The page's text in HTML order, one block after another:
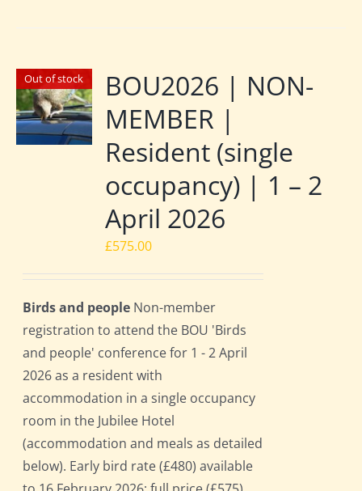
Out of stock
BOU2026 | NON-
MEMBER |
Resident (single
occupancy) | 1 – 2
April 2026
£575.00
Birds and people Non-member
registration to attend the BOU 'Birds
and people' conference for 1 - 2 April
2026 as a resident with
accommodation in a single occupancy
room in the Jubilee Hotel
(accommodation and meals as detailed
below). Early bird rate (£480) available